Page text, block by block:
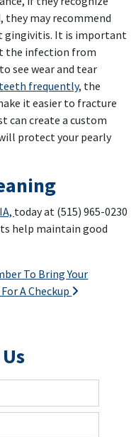
they may recommend
gingivitis. It is important
the infection from
see wear and tear
frequently, the
it easier to fracture
can create a custom
protect your pearly
today at (515) 965-0230
help maintain good
To Bring Your
A Checkup